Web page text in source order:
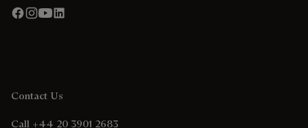
Contact Us
Call +44 20 3901 2683